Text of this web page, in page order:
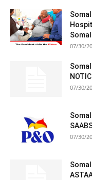
07/30/
07/30/
07/30/